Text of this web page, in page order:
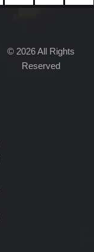
© 2026 All Rights
Reserved